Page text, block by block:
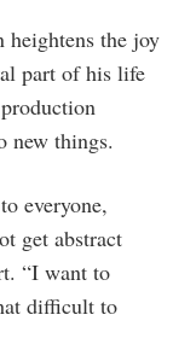
the joy
part of his life
new things.
everyone,
get abstract
“I want to
difficult to